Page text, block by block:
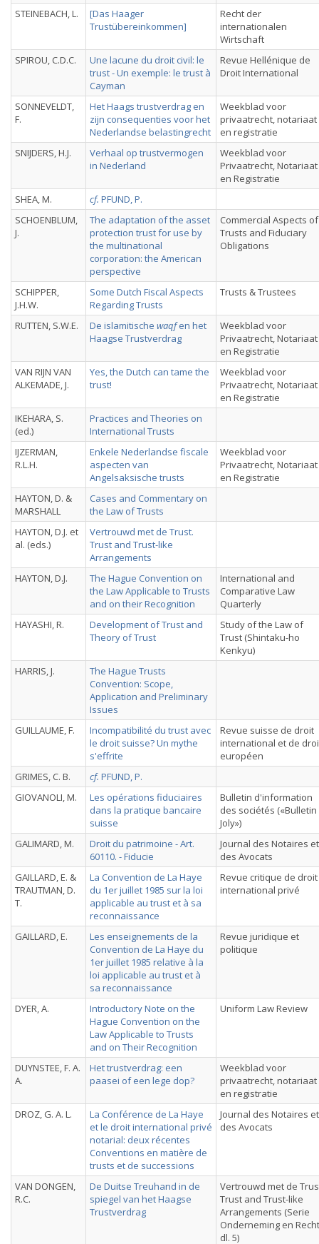
STEINEBACH, L.
[Das Haager
Trustübereinkommen]
Recht der
internationalen
Wirtschaft
SPIROU, C.D.C.
Une lacune du droit civil: le
trust - Un exemple: le trust à
Cayman
Revue Hellénique de
Droit International
SONNEVELDT,
F.
Het Haags trustverdrag en
zijn consequenties voor het
Nederlandse belastingrecht
Weekblad voor
privaatrecht, notariaat
en registratie
SNIJDERS, H.J.
Verhaal op trustvermogen
in Nederland
Weekblad voor
Privaatrecht, Notariaat
en Registratie
SHEA, M.
cf. PFUND, P.
SCHOENBLUM,
J.
The adaptation of the asset
protection trust for use by
the multinational
corporation: the American
perspective
Commercial Aspects of
Trusts and Fiduciary
Obligations
SCHIPPER,
J.H.W.
Some Dutch Fiscal Aspects
Regarding Trusts
Trusts & Trustees
RUTTEN, S.W.E. De islamitische waqfen het
Haagse Trustverdrag
Weekblad voor
Privaatrecht, Notariaat
en Registratie
VAN RIJN VAN
ALKEMADE, J.
Yes, the Dutch can tame the
trust!
Weekblad voor
Privaatrecht, Notariaat
en Registratie
IKEHARA, S.
(ed.)
Practices and Theories on
International Trusts
IJZERMAN,
R.L.H.
Enkele Nederlandse fiscale
aspecten van
Angelsaksische trusts
Weekblad voor
Privaatrecht, Notariaat
en Registratie
HAYTON, D. &
MARSHALL
Cases and Commentary on
the Law of Trusts
HAYTON, D.J. et
al. (eds.)
Vertrouwd met de Trust.
Trust and Trust-like
Arrangements
HAYTON, D.J.
The Hague Convention on
the Law Applicable to Trusts
and on their Recognition
International and
Comparative Law
Quarterly
HAYASHI, R.
Development of Trust and
Theory of Trust
Study of the Law of
Trust (Shintaku-ho
Kenkyu)
HARRIS, J.
The Hague Trusts
Convention: Scope,
Application and Preliminary
Issues
GUILLAUME, F.
Incompatibilité du trust avec
le droit suisse? Un mythe
s'effrite
Revue suisse de droit
international et de
européen
GRIMES, C. B.
cf. PFUND, P.
GIOVANOLI, M.
Les opérations fiduciaires
dans la pratique bancaire
suisse
Bulletin d'information
des sociétés («Bulletin
Joly»)
GALIMARD, M.
Droit du patrimoine - Art.
60110. - Fiducie
Journal des Notaires et
des Avocats
GAILLARD, E. &
TRAUTMAN, D.
T.
La Convention de La Haye
du 1er juillet 1985 sur la loi
applicable au trust et à sa
reconnaissance
Revue critique de droit
international privé
GAILLARD, E.
Les enseignements de la
Convention de La Haye du
1er juillet 1985 relative à la
loi applicable au trust et à
sa reconnaissance
Revue juridique et
politique
DYER, A.
Introductory Note on the
Hague Convention on the
Law Applicable to Trusts
and on Their Recognition
Uniform Law Review
DUYNSTEE, F. A.
A.
Het trustverdrag: een
paasei of een lege dop?
Weekblad voor
privaatrecht, notariaat
en registratie
DROZ, G. A. L.
La Conférence de La Haye
et le droit international privé
notarial: deux récentes
Conventions en matière de
trusts et de successions
Journal des Notaires et
des Avocats
VAN DONGEN,
R.C.
De Duitse Treuhand in de
spiegel van het Haagse
Trustverdrag
Vertrouwd met de
Trust and Trust-like
Arrangements (Serie
Onderneming en
dl. 5)